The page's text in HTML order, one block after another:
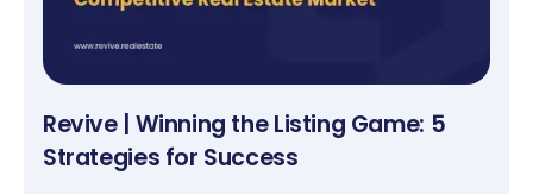
Revive | Winning the Listing Game: 5
Strategies for Success